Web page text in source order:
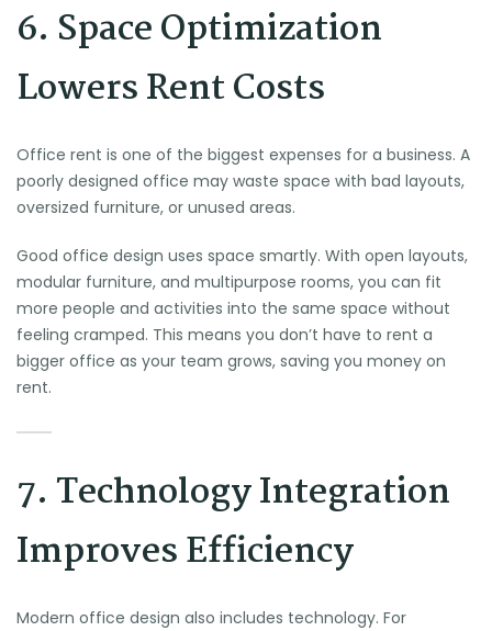
6. Space Optimization
Lowers Rent Costs
Office rent is one of the biggest expenses for a business. A
poorly designed office may waste space with bad layouts,
oversized furniture, or unused areas.
Good office design uses space smartly. With open layouts,
modular furniture, and multipurpose rooms, you can fit
more people and activities into the same space without
feeling cramped. This means you don’t have to rent a
bigger office as your team grows, saving you money on
rent.
7. Technology Integration
Improves Efficiency
Modern office design also includes technology. For